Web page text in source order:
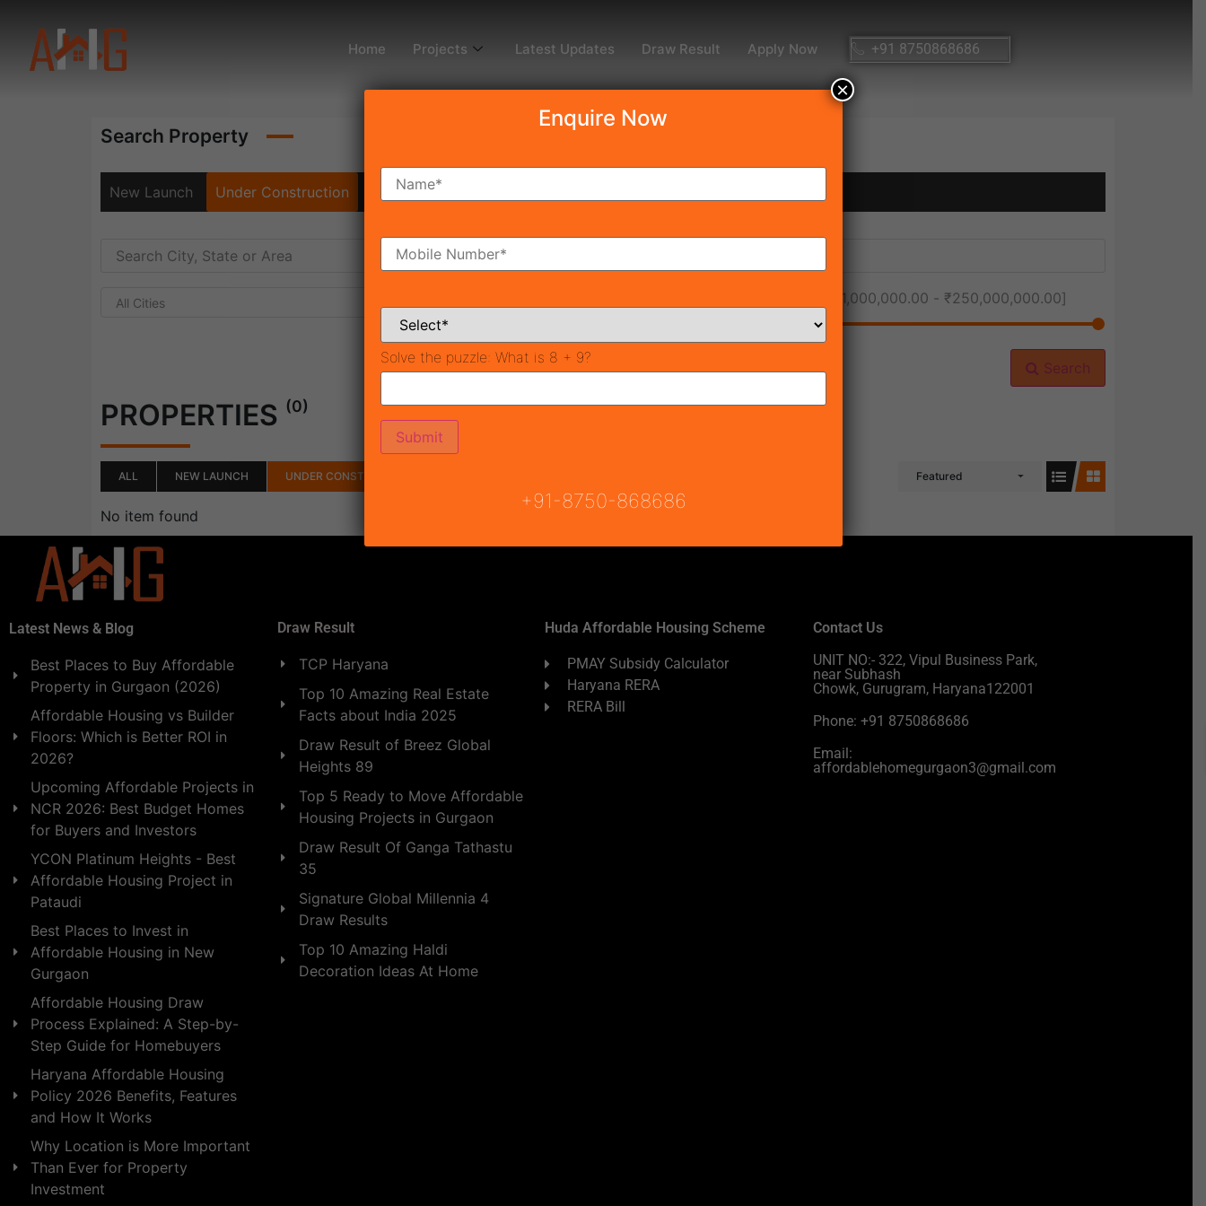
Home Projects Latest Updates Draw Result Apply Now +91 8750868686
Search Property
New Launch Under Construction Ready To Move
All Cities ₹1,000,000.00 - ₹250,000,000.00]
Search
PROPERTIES (0)
ALL NEW LAUNCH UNDER CONSTRUCTION Featured
No item found
Latest News & Blog
Best Places to Buy Affordable
Property in Gurgaon (2026)
Affordable Housing vs Builder
Floors: Which is Better ROI in
2026?
Upcoming Affordable Projects in
NCR 2026: Best Budget Homes
for Buyers and Investors
YCON Platinum Heights - Best
Affordable Housing Project in
Pataudi
Best Places to Invest in
Affordable Housing in New
Gurgaon
Affordable Housing Draw
Process Explained: A Step-by-
Step Guide for Homebuyers
Haryana Affordable Housing
Policy 2026 Benefits, Features
and How It Works
Why Location is More Important
Than Ever for Property
Investment
Draw Result
TCP Haryana
Top 10 Amazing Real Estate
Facts about India 2025
Draw Result of Breez Global
Heights 89
Top 5 Ready to Move Affordable
Housing Projects in Gurgaon
Draw Result Of Ganga Tathastu
35
Signature Global Millennia 4
Draw Results
Top 10 Amazing Haldi
Decoration Ideas At Home
Huda Affordable Housing Scheme
PMAY Subsidy Calculator
Haryana RERA
RERA Bill
Contact Us
UNIT NO:- 322, Vipul Business Park,
near Subhash
Chowk, Gurugram, Haryana122001
Phone: +91 8750868686
Email:
affordablehomegurgaon3@gmail.com
Enquire Now
Solve the puzzle: What is 8 + 9?
+91-8750-868686
×